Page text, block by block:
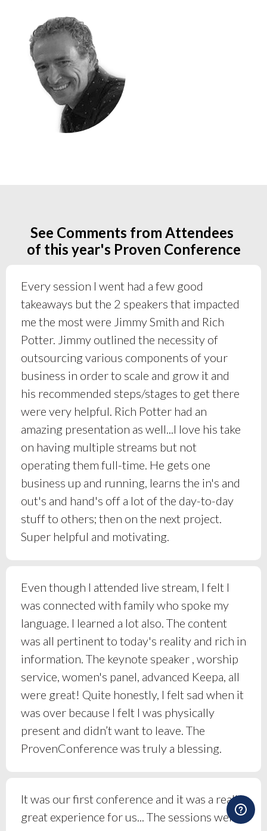
See Comments from Attendees
of this year's Proven Conference
Every session I went had a few good
takeaways but the 2 speakers that impacted
me the most were Jimmy Smith and Rich
Potter. Jimmy outlined the necessity of
outsourcing various components of your
business in order to scale and grow it and
his recommended steps/stages to get there
were very helpful. Rich Potter had an
amazing presentation as well...I love his take
on having multiple streams but not
operating them full-time. He gets one
business up and running, learns the in's and
out's and hand's off a lot of the day-to-day
stuff to others; then on the next project.
Super helpful and motivating.
Even though I attended live stream, I felt I
was connected with family who spoke my
language. I learned a lot also. The content
was all pertinent to today's reality and rich in
information. The keynote speaker , worship
service, women's panel, advanced Keepa, all
were great! Quite honestly, I felt sad when it
was over because I felt I was physically
present and didn’t want to leave. The
ProvenConference was truly a blessing.
It was our first conference and it was a really
great experience for us... The sessions were